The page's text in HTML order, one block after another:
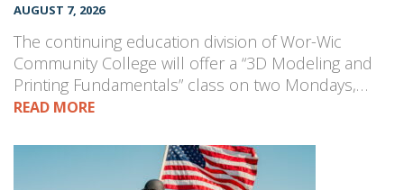
AUGUST 7, 2026
The continuing education division of Wor-Wic
Community College will offer a “3D Modeling and
Printing Fundamentals” class on two Mondays,…
READ MORE